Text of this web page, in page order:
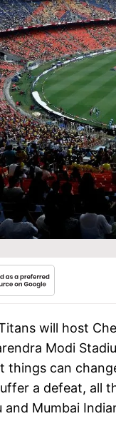
will host
Modi
things can
a defeat, all
and Mumbai